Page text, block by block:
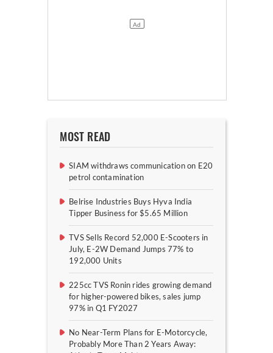
MOST READ
SIAM withdraws communication on E20
petrol contamination
Belrise Industries Buys Hyva India
Tipper Business for $5.65 Million
TVS Sells Record 52,000 E-Scooters in
July, E-2W Demand Jumps 77% to
192,000 Units
225cc TVS Ronin rides growing demand
for higher-powered bikes, sales jump
97% in Q1 FY2027
No Near-Term Plans for E-Motorcycle,
Probably More Than 2 Years Away: